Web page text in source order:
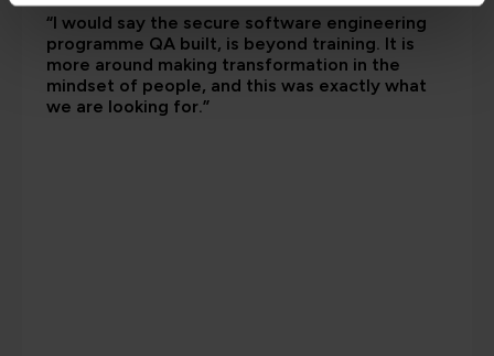
“I would say the secure software engineering
programme QA built, is beyond training. It is
more around making transformation in the
mindset of people, and this was exactly what
we are looking for.”